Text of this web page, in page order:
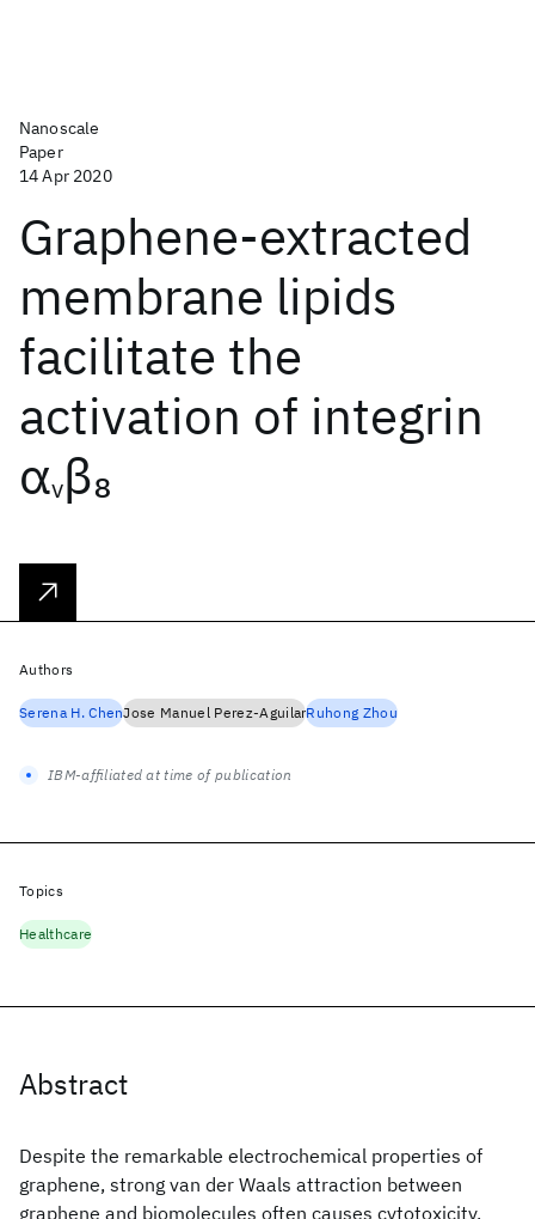
Nanoscale
Paper
14 Apr 2020
Graphene-extracted
membrane lipids
facilitate the
activation of integrin
αvβ8
Abstract
Despite the remarkable electrochemical properties of
graphene, strong van der Waals attraction between
graphene and biomolecules often causes cytotoxicity,
Authors
Serena H. ChenJose Manuel Perez-AguilarRuhong Zhou
IBM-affiliated at time of publication
Topics
Healthcare